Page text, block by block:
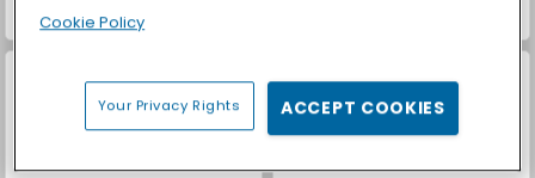
VegaMix Da Vinci Puzzles
Cookie Policy
Your Privacy Rights ACCEPT COOKIES